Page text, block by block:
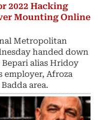
2022 Hacking
Mounting Online
Metropolitan
handed down
alias Hridoy
employer, Afroza
area.